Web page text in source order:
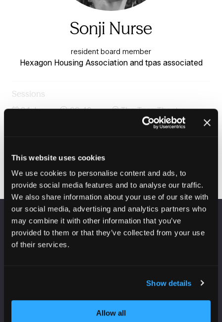
This website uses cookies
We use cookies to personalise content and ads, to
provide social media features and to analyse our traffic.
We also share information about your use of our site with
our social media, advertising and analytics partners who
may combine it with other information that you’ve
provided to them or that they’ve collected from your use
of their services.
Show details
Allow all
Sonji Nurse
resident board member
Hexagon Housing Association and tpas associated
Sessions
24-Jun-
09:40 –
The Tpas Theatre -
Charter 1
What does tenant influence in governance look like in
VENUE INFORMATION